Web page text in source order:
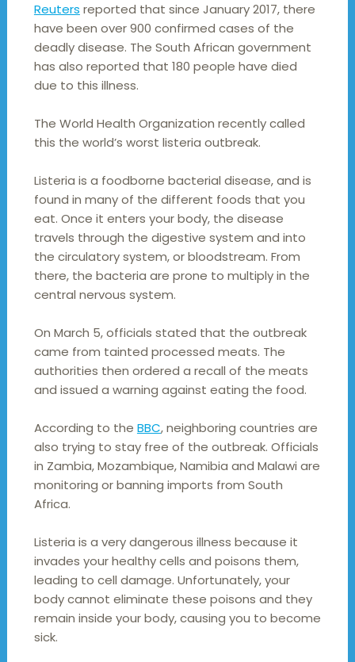
Reuters reported that since January 2017, there
have been over 900 confirmed cases of the
deadly disease. The South African government
has also reported that 180 people have died
due to this illness.
The World Health Organization recently called
this the world’s worst listeria outbreak.
Listeria is a foodborne bacterial disease, and is
found in many of the different foods that you
eat. Once it enters your body, the disease
travels through the digestive system and into
the circulatory system, or bloodstream. From
there, the bacteria are prone to multiply in the
central nervous system.
On March 5, officials stated that the outbreak
came from tainted processed meats. The
authorities then ordered a recall of the meats
and issued a warning against eating the food.
According to the BBC, neighboring countries are
also trying to stay free of the outbreak. Officials
in Zambia, Mozambique, Namibia and Malawi are
monitoring or banning imports from South
Africa.
Listeria is a very dangerous illness because it
invades your healthy cells and poisons them,
leading to cell damage. Unfortunately, your
body cannot eliminate these poisons and they
remain inside your body, causing you to become
sick.